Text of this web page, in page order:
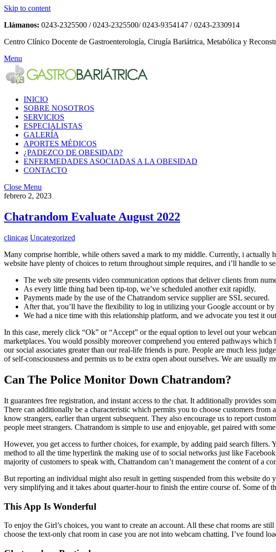
Skip to content
Llámanos: 0243-2325500 / 0243-2325500/ 0243-9354147 / 0243-2330914
Centro Clínico Docente de Gastroenterología, Cirugía Bariátrica, Metabólica y
Menu
INICIO
SOBRE NOSOTROS
SERVICIOS
ESPECIALISTAS
GALERÍA
APORTES MÉDICOS
¿PADEZCO DE OBESIDAD?
ENFERMEDADES ASOCIADAS A LA OBESIDAD
CONTACTO
Close Menu
febrero 2, 2023
Chatrandom Evaluate August 2022
clinicag Uncategorized
Many comprise horrible, while others saved a mark to my middle. Currently, i actually
website have plenty of choices to return throughout simple requires, and i’ll handle to
The web site presents video communication options that deliver clients from
As every little thing had been tip-top, we’ve scheduled another exit rapidly.
Payments made by the use of the Chatrandom service supplier are SSL secured.
After that, you’ll have the flexibility to log in utilizing your Google account or by
We had a nice time with this relationship platform, and we advocate you test it
In this case, merely click “Ok” or “Accept” or the equal option to level out your
marketplaces. You would possibly moreover comprehend you entered pathways
our social associates greater than our real-life friends is pure. People are much less
of self-consciousness and permits us to be extra open about ourselves. We are
Can The Police Monitor Down Chatrandom?
It guarantees free registration, and instant access to the chat. It additionally provides
There can additionally be a characteristic which permits you to choose customers
know strangers, earlier than urgent subsequent. They also encourage us to report
people meet strangers. Chatrandom is simple to use and enjoyable, get paired with
However, you get access to further choices, for example, by adding paid search
method to all the time hyperlink the making use of to social networks just like
majority of customers to speak with, Chatrandom can’t management the content of a
But reporting an individual might also result in getting suspended from this website
very simplifying and it takes about quarter-hour to finish the entire course of. Some of
This App Is Wonderful
To enjoy the Girl’s choices, you want to create an account. All these chat rooms are
choose the text-only chat room in case you are not into webcam chatting. I’ve found